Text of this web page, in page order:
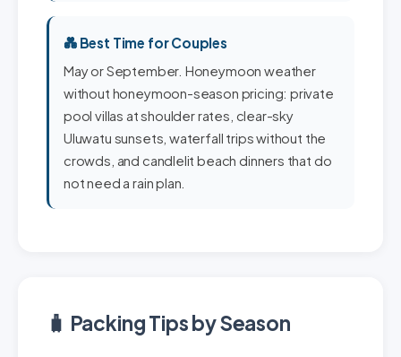
💑 Best Time for Couples
May or September. Honeymoon weather
without honeymoon-season pricing: private
pool villas at shoulder rates, clear-sky
Uluwatu sunsets, waterfall trips without the
crowds, and candlelit beach dinners that do
not need a rain plan.
🧳 Packing Tips by Season